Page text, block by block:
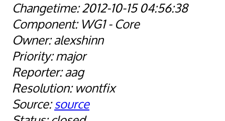
2012-10-15 04:56:38
WG1 - Core
alexshinn
major
aag
wontfix
source